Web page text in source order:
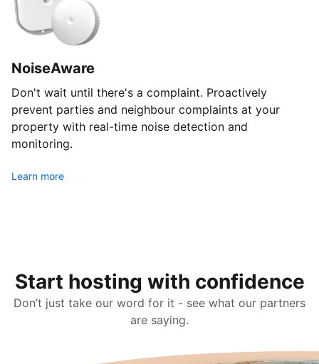
NoiseAware
Don't wait until there's a complaint. Proactively
prevent parties and neighbour complaints at your
property with real-time noise detection and
monitoring.
Learn more
Start hosting with confidence
Don’t just take our word for it - see what our partners
are saying.